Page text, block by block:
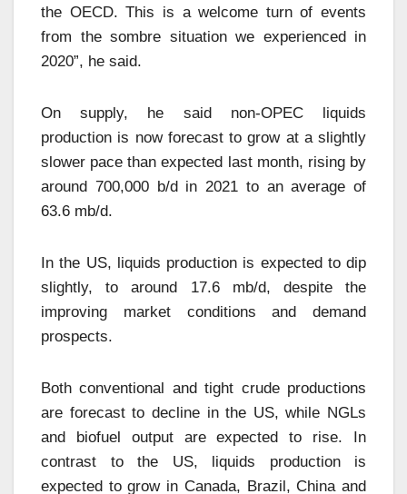
the OECD. This is a welcome turn of events
from the sombre situation we experienced in
2020”, he said.
On supply, he said non-OPEC liquids
production is now forecast to grow at a slightly
slower pace than expected last month, rising by
around 700,000 b/d in 2021 to an average of
63.6 mb/d.
In the US, liquids production is expected to dip
slightly, to around 17.6 mb/d, despite the
improving market conditions and demand
prospects.
Both conventional and tight crude productions
are forecast to decline in the US, while NGLs
and biofuel output are expected to rise. In
contrast to the US, liquids production is
expected to grow in Canada, Brazil, China and